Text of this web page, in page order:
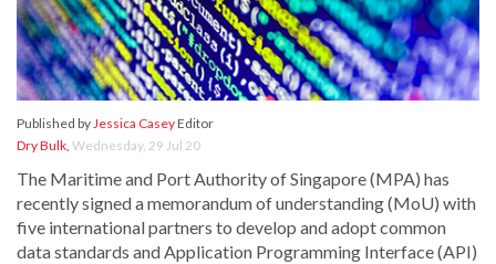
Published byJessica CaseyEditor
Dry Bulk, Wednesday, 29 Jul 20
The Maritime and Port Authority of Singapore (MPA) has
recently signed a memorandum of understanding (MoU) with
five international partners to develop and adopt common
data standards and Application Programming Interface (API)